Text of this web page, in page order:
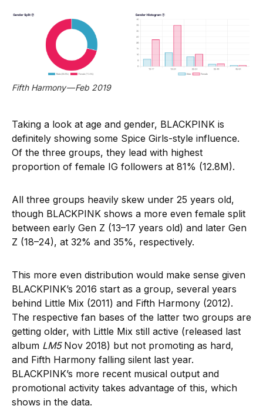
Fifth Harmony — Feb 2019
Taking a look at age and gender, BLACKPINK is
definitely showing some Spice Girls-style influence.
Of the three groups, they lead with highest
proportion of female IG followers at 81% (12.8M).
All three groups heavily skew under 25 years old,
though BLACKPINK shows a more even female split
between early Gen Z (13–17 years old) and later Gen
Z (18–24), at 32% and 35%, respectively.
This more even distribution would make sense given
BLACKPINK’s 2016 start as a group, several years
behind Little Mix (2011) and Fifth Harmony (2012).
The respective fan bases of the latter two groups are
getting older, with Little Mix still active (released last
album LM5 Nov 2018) but not promoting as hard,
and Fifth Harmony falling silent last year.
BLACKPINK’s more recent musical output and
promotional activity takes advantage of this, which
shows in the data.